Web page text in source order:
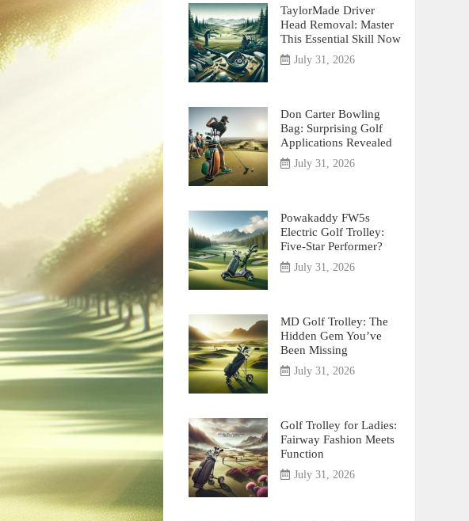
TaylorMade Driver
Head Removal: Master
This Essential Skill Now
July 31, 2026
Don Carter Bowling
Bag: Surprising Golf
Applications Revealed
July 31, 2026
Powakaddy FW5s
Electric Golf Trolley:
Five-Star Performer?
July 31, 2026
MD Golf Trolley: The
Hidden Gem You’ve
Been Missing
July 31, 2026
Golf Trolley for Ladies:
Fairway Fashion Meets
Function
July 31, 2026